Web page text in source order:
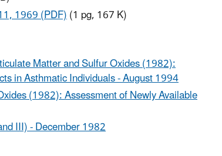
1969 (PDF)(1 pg, 167 K)
Matter and Sulfur Oxides (1982):
in Asthmatic Individuals - August 1994
(1982): Assessment of Newly Available
III) - December 1982